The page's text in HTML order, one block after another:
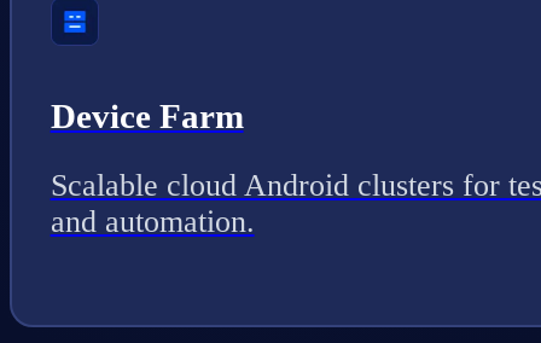
Device Farm
Scalable cloud Android clusters for
and automation.